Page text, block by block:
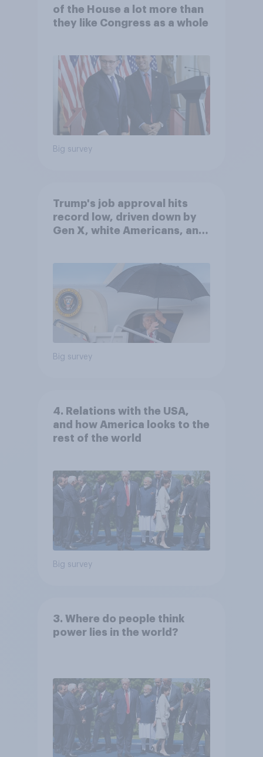
of the House a lot more than
they like Congress as a whole
Big survey
Trump's job approval hits
record low, driven down by
Gen X, white Americans, and
Big survey
4. Relations with the USA,
and how America looks to the
rest of the world
Big survey
3. Where do people think
power lies in the world?